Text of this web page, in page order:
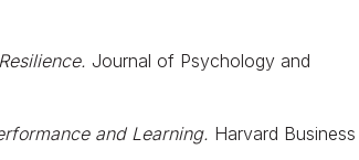
Journal of Psychology and
and Learning. Harvard Business